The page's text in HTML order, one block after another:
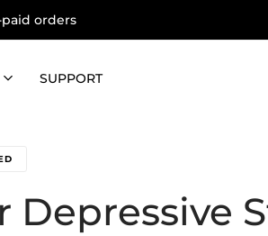
paid orders
SUPPORT
Depressive